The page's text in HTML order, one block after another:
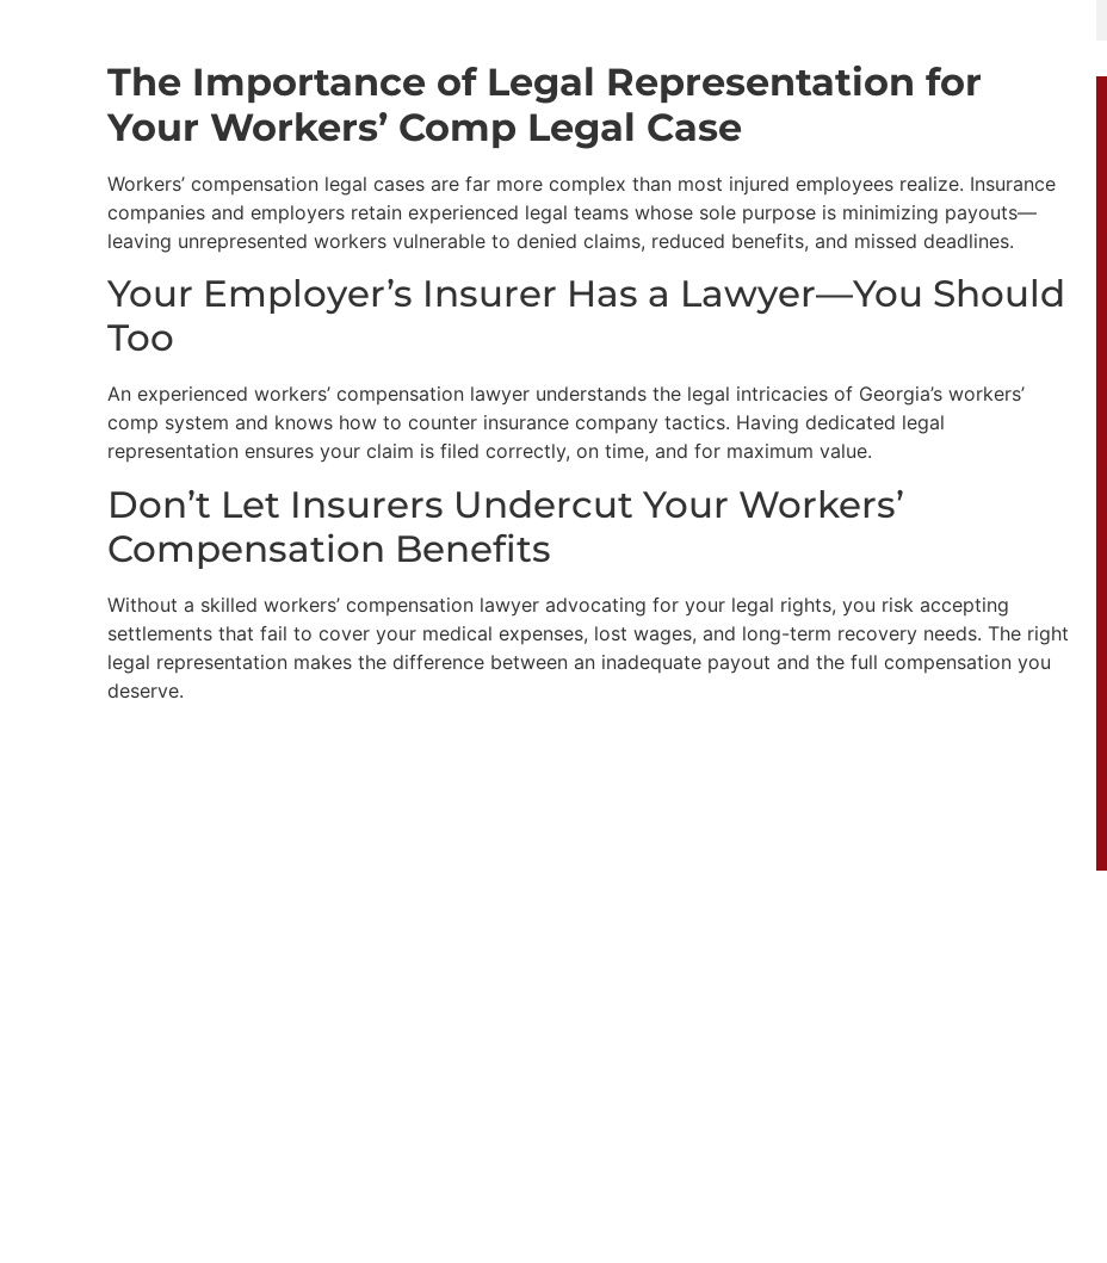
The Importance of Legal Representation for
Your Workers’ Comp Legal Case
Workers’ compensation legal cases are far more complex than most injured employees realize. Insurance
companies and employers retain experienced legal teams whose sole purpose is minimizing payouts—
leaving unrepresented workers vulnerable to denied claims, reduced benefits, and missed deadlines.
Your Employer’s Insurer Has a Lawyer—You Should
Too
An experienced workers’ compensation lawyer understands the legal intricacies of Georgia’s workers’
comp system and knows how to counter insurance company tactics. Having dedicated legal
representation ensures your claim is filed correctly, on time, and for maximum value.
Don’t Let Insurers Undercut Your Workers’
Compensation Benefits
Without a skilled workers’ compensation lawyer advocating for your legal rights, you risk accepting
settlements that fail to cover your medical expenses, lost wages, and long-term recovery needs. The right
legal representation makes the difference between an inadequate payout and the full compensation you
deserve.